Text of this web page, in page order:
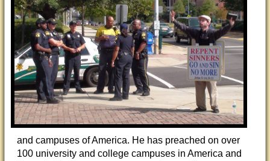
and campuses of America. He has preached on over
100 university and college campuses in America and